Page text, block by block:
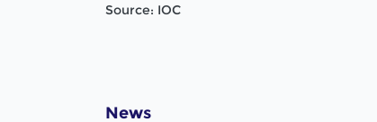
Source: IOC
News